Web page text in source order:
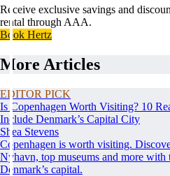
Receive exclusive savings and
rental through AAA.
Book Hertz
More Articles
EDITOR PICK
Is Copenhagen Worth Visiting? 10
Include Denmark’s Capital City
Shea Stevens
Copenhagen is worth visiting.
Nyhavn, top museums and more
Denmark’s capital.